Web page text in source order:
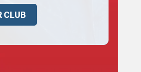
CLUB